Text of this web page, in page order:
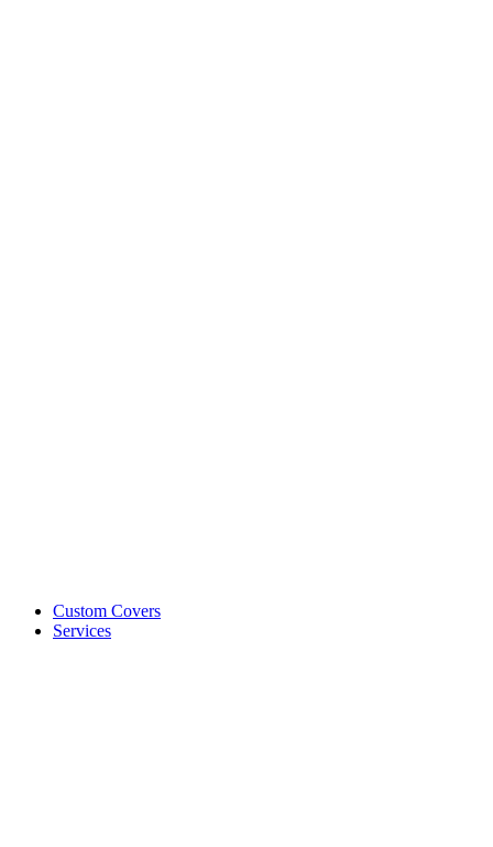
Custom Covers
Services